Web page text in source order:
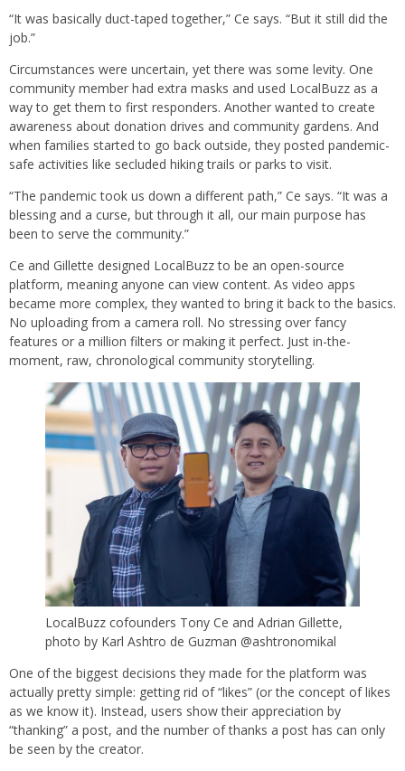
“It was basically duct-taped together,” Ce says. “But it still did the
job.”
Circumstances were uncertain, yet there was some levity. One
community member had extra masks and used LocalBuzz as a
way to get them to first responders. Another wanted to create
awareness about donation drives and community gardens. And
when families started to go back outside, they posted pandemic-
safe activities like secluded hiking trails or parks to visit.
“The pandemic took us down a different path,” Ce says. “It was a
blessing and a curse, but through it all, our main purpose has
been to serve the community.”
Ce and Gillette designed LocalBuzz to be an open-source
platform, meaning anyone can view content. As video apps
became more complex, they wanted to bring it back to the basics.
No uploading from a camera roll. No stressing over fancy
features or a million filters or making it perfect. Just in-the-
moment, raw, chronological community storytelling.
LocalBuzz cofounders Tony Ce and Adrian Gillette,
photo by Karl Ashtro de Guzman @ashtronomikal
One of the biggest decisions they made for the platform was
actually pretty simple: getting rid of “likes” (or the concept of likes
as we know it). Instead, users show their appreciation by
“thanking” a post, and the number of thanks a post has can only
be seen by the creator.